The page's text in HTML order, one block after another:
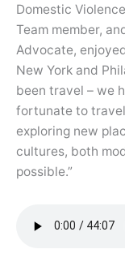
Domestic
Team member,
Advocate,
New York and
been travel – we
fortunate to
exploring new
cultures, both
possible.”